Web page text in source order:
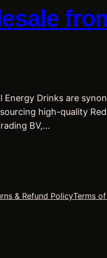
Energy Drinks are
high-quality
BV,…
& Refund PolicyTerms